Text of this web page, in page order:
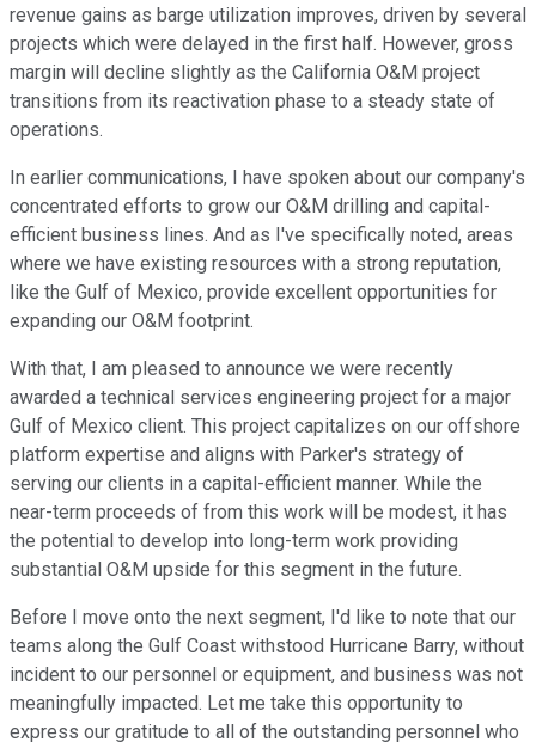
revenue gains as barge utilization improves, driven by several
projects which were delayed in the first half. However, gross
margin will decline slightly as the California O&M project
transitions from its reactivation phase to a steady state of
operations.
In earlier communications, I have spoken about our company's
concentrated efforts to grow our O&M drilling and capital-
efficient business lines. And as I've specifically noted, areas
where we have existing resources with a strong reputation,
like the Gulf of Mexico, provide excellent opportunities for
expanding our O&M footprint.
With that, I am pleased to announce we were recently
awarded a technical services engineering project for a major
Gulf of Mexico client. This project capitalizes on our offshore
platform expertise and aligns with Parker's strategy of
serving our clients in a capital-efficient manner. While the
near-term proceeds of from this work will be modest, it has
the potential to develop into long-term work providing
substantial O&M upside for this segment in the future.
Before I move onto the next segment, I'd like to note that our
teams along the Gulf Coast withstood Hurricane Barry, without
incident to our personnel or equipment, and business was not
meaningfully impacted. Let me take this opportunity to
express our gratitude to all of the outstanding personnel who